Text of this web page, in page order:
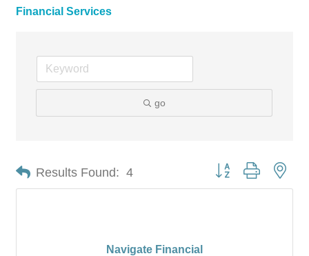
Financial Services
go
Results Found: 4 Button group with
Navigate Financial